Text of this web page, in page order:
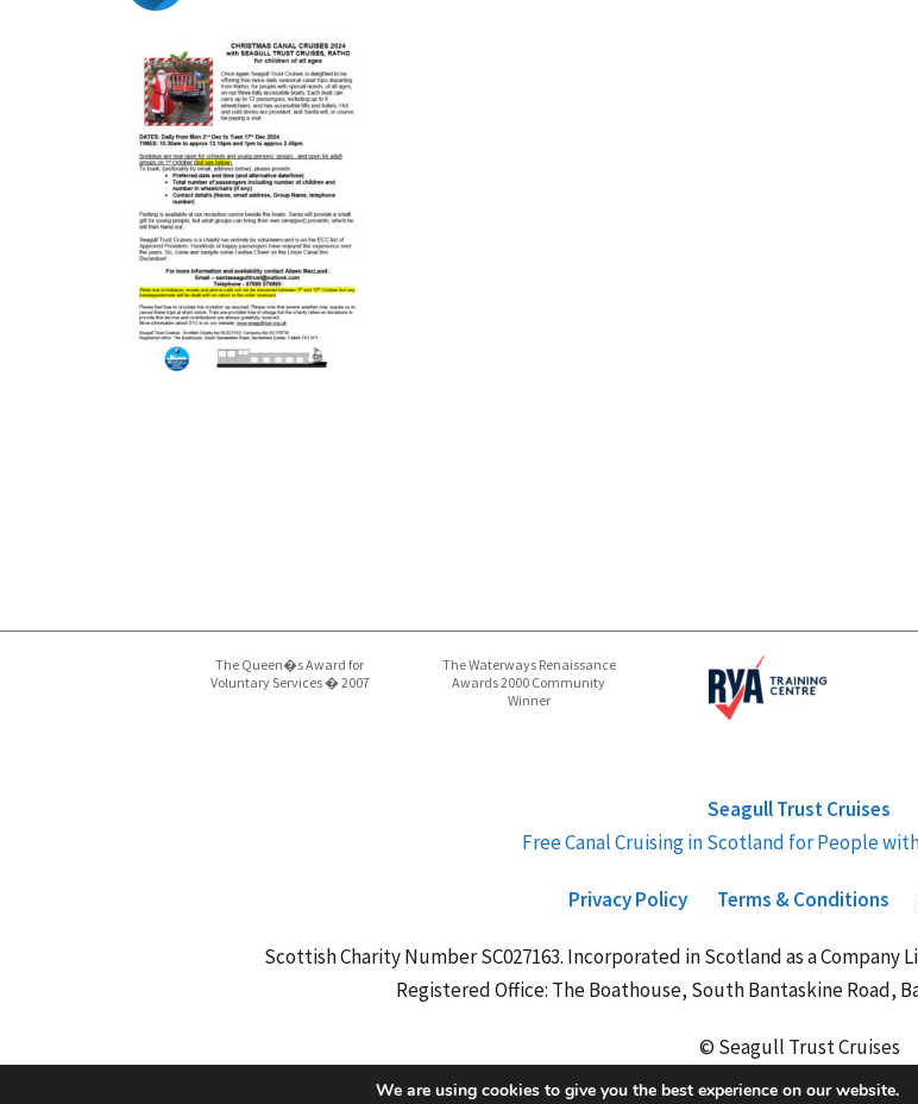
The Queen�s Award for
Voluntary Services � 2007
The Waterways Renaissance
Awards 2000 Community
Winner
Seagull Trust Cruises
Free Canal Cruising in Scotland for People
Privacy Policy Terms & Conditions
Scottish Charity Number SC027163. Incorporated in Scotland as a Company
Registered Office: The Boathouse, South Bantaskine Road,
© Seagull Trust Cruises
We are using cookies to give you the best experience on our website.